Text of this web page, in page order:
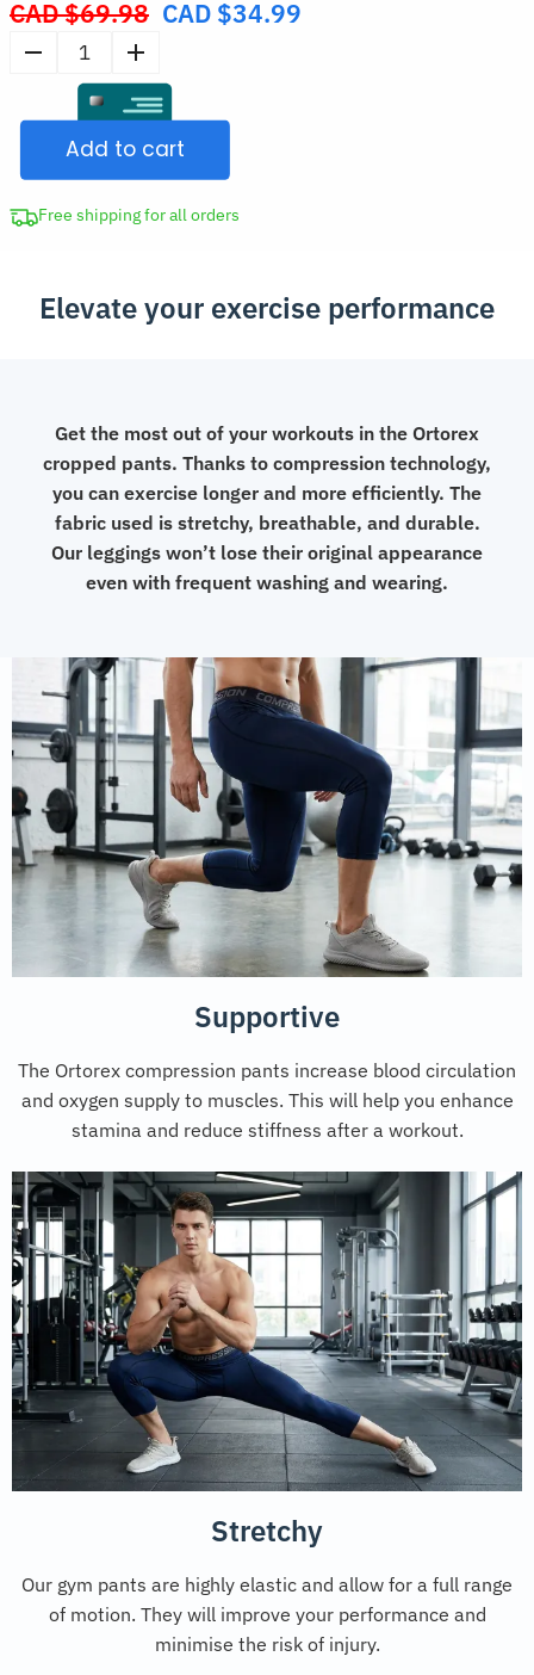
CAD $69.98 Original
CAD
$69.98.
CAD $34.99
Cropped
Compression
Sweatpants
for
Sports
Add to cart
Free shipping for all orders
Elevate your exercise performance
Get the most out of your workouts in the Ortorex
cropped pants. Thanks to compression technology,
you can exercise longer and more efficiently. The
fabric used is stretchy, breathable, and durable.
Our leggings won’t lose their original appearance
even with frequent washing and wearing.
Supportive
The Ortorex compression pants increase blood circulation
and oxygen supply to muscles. This will help you enhance
stamina and reduce stiffness after a workout.
Stretchy
Our gym pants are highly elastic and allow for a full range
of motion. They will improve your performance and
minimise the risk of injury.